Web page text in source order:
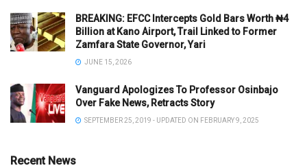
BREAKING: EFCC Intercepts Gold Bars Worth ₦4
Billion at Kano Airport, Trail Linked to Former
Zamfara State Governor, Yari
JUNE 15, 2026
Vanguard Apologizes To Professor Osinbajo
Over Fake News, Retracts Story
SEPTEMBER 25, 2019 - UPDATED ON FEBRUARY 9, 2025
Recent News